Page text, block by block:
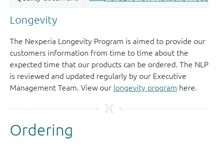
Longevity
The Nexperia Longevity Program is aimed to provide our
customers information from time to time about the
expected time that our products can be ordered. The NLP
is reviewed and updated regularly by our Executive
Management Team. View our longevity program here.